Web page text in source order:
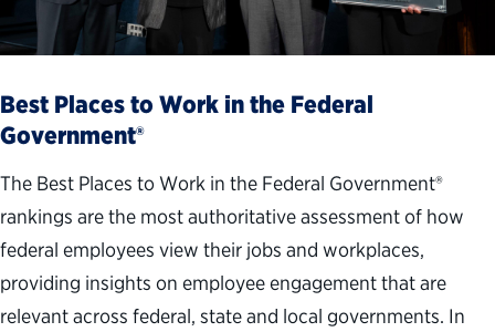
Best Places to Work in the Federal
Government®
The Best Places to Work in the Federal Government®
rankings are the most authoritative assessment of how
federal employees view their jobs and workplaces,
providing insights on employee engagement that are
relevant across federal, state and local governments. In